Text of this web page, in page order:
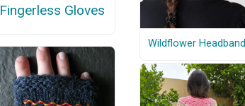
Fingerless Gloves
Wildflower Headband